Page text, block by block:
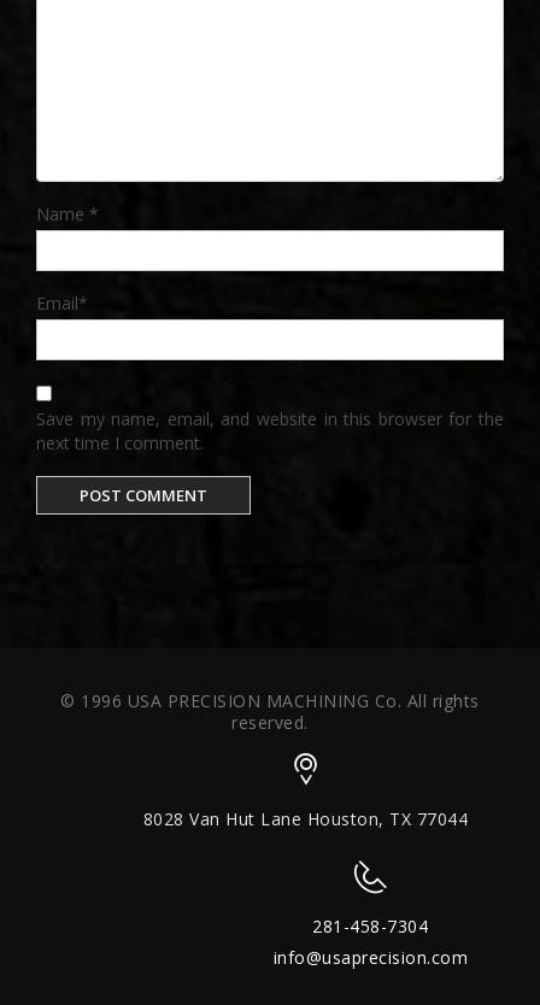
Name *
Email*
Save my name, email, and website in this browser for the
next time I comment.
© 1996 USA PRECISION MACHINING Co. All rights
reserved.
8028 Van Hut Lane Houston, TX 77044
281-458-7304
info@usaprecision.com